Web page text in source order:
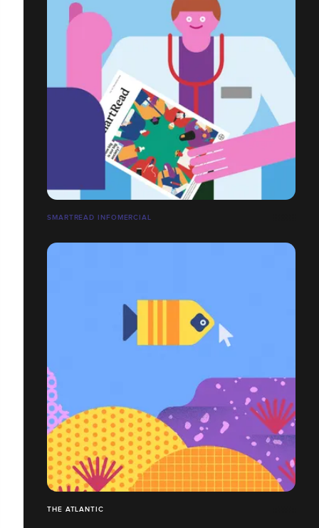
SMARTREAD INFOMERCIAL
THE ATLANTIC